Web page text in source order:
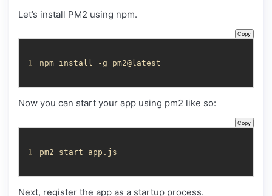
Let’s install PM2 using npm.
Copy
1 npm install -g pm2@latest
Now you can start your app using pm2 like so:
Copy
1 pm2 start app.js
Next, register the app as a startup process.